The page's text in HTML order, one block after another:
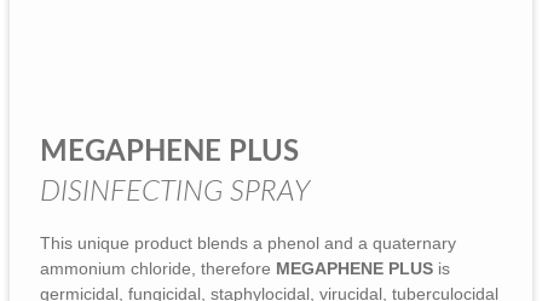
MEGAPHENE PLUS
DISINFECTING SPRAY
This unique product blends a phenol and a quaternary
ammonium chloride, therefore MEGAPHENE PLUS is
germicidal, fungicidal, staphylocidal, virucidal, tuberculocidal